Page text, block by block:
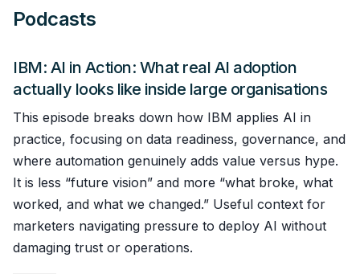
Podcasts
IBM: AI in Action: What real AI adoption
actually looks like inside large organisations
This episode breaks down how IBM applies AI in
practice, focusing on data readiness, governance, and
where automation genuinely adds value versus hype.
It is less “future vision” and more “what broke, what
worked, and what we changed.” Useful context for
marketers navigating pressure to deploy AI without
damaging trust or operations.